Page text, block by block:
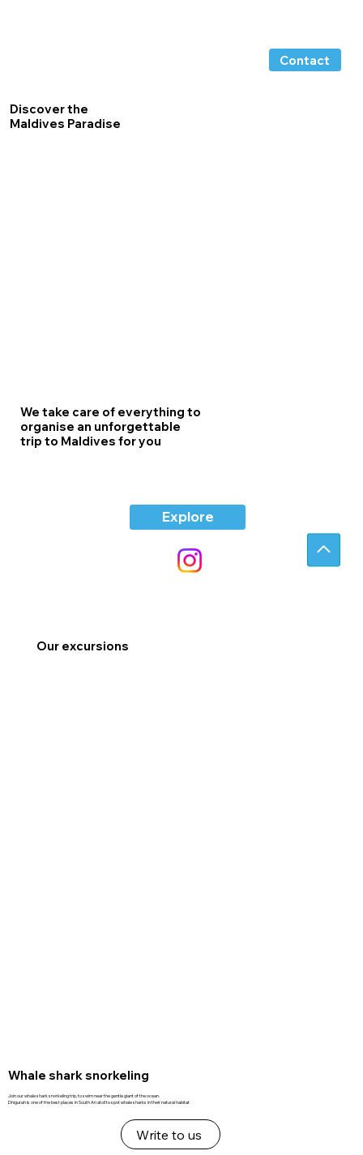
Our excursions
Discover the
Maldives Paradise
We take care of everything to
organise an unforgettable
trip to Maldives for you
Explore
Contact
Whale shark snorkeling
Join our whale shark snorkeling trip, to swim near the gentle giant of the ocean.
Dhigurah is one of the best places in South Ari atoll to spot whale sharks in their natural habitat
Write to us